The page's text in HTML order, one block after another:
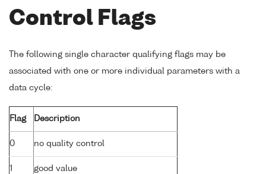
Control Flags
The following single character qualifying flags may be
associated with one or more individual parameters with a
data cycle:
Flag Description
0 no quality control
1 good value